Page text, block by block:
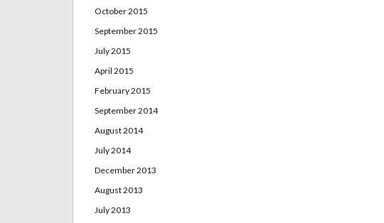
October 2015
September 2015
July 2015
April 2015
February 2015
September 2014
August 2014
July 2014
December 2013
August 2013
July 2013